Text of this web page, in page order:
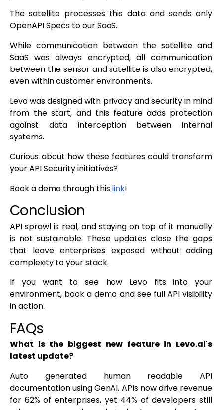
The satellite processes this data and sends only
OpenAPI Specs to our SaaS.
While communication between the satellite and
SaaS was always encrypted, all communication
between the sensor and satellite is also encrypted,
even within customer environments.
Levo was designed with privacy and security in mind
from the start, and this feature adds protection
against data interception between internal
systems.
Curious about how these features could transform
your API Security initiatives?
Book a demo through this link!
Conclusion
API sprawl is real, and staying on top of it manually
is not sustainable. These updates close the gaps
that leave enterprises exposed without adding
complexity to your stack.
If you want to see how Levo fits into your
environment, book a demo and see full API visibility
in action.
FAQs
What is the biggest new feature in Levo.ai's
latest update?
Auto generated human readable API
documentation using GenAI. APIs now drive revenue
for 62% of enterprises, yet 44% of developers still